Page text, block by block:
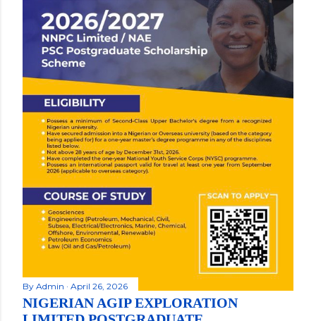
By Admin April 26, 2026
NIGERIAN AGIP EXPLORATION